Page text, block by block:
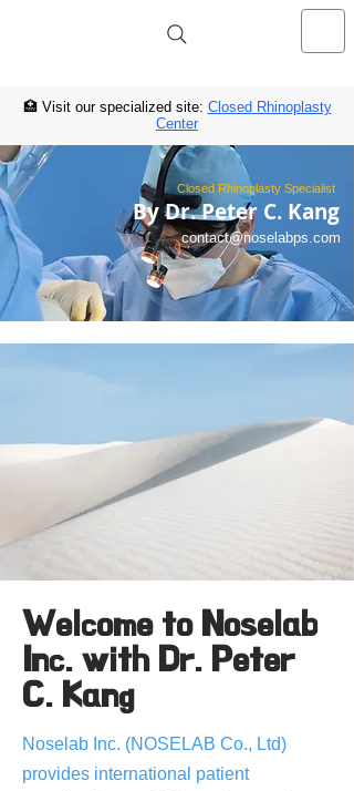
NOSELAB inc. Closed Rhinoplasty
Closed Rhinoplasty Specialist
By Dr. Peter C. Kang
contact@noselabps.com
Welcome to Noselab
Inc. with Dr. Peter
C. Kang
Noselab Inc. (NOSELAB Co., Ltd)
provides international patient
🏥 Visit our specialized site: Closed Rhinoplasty
Center